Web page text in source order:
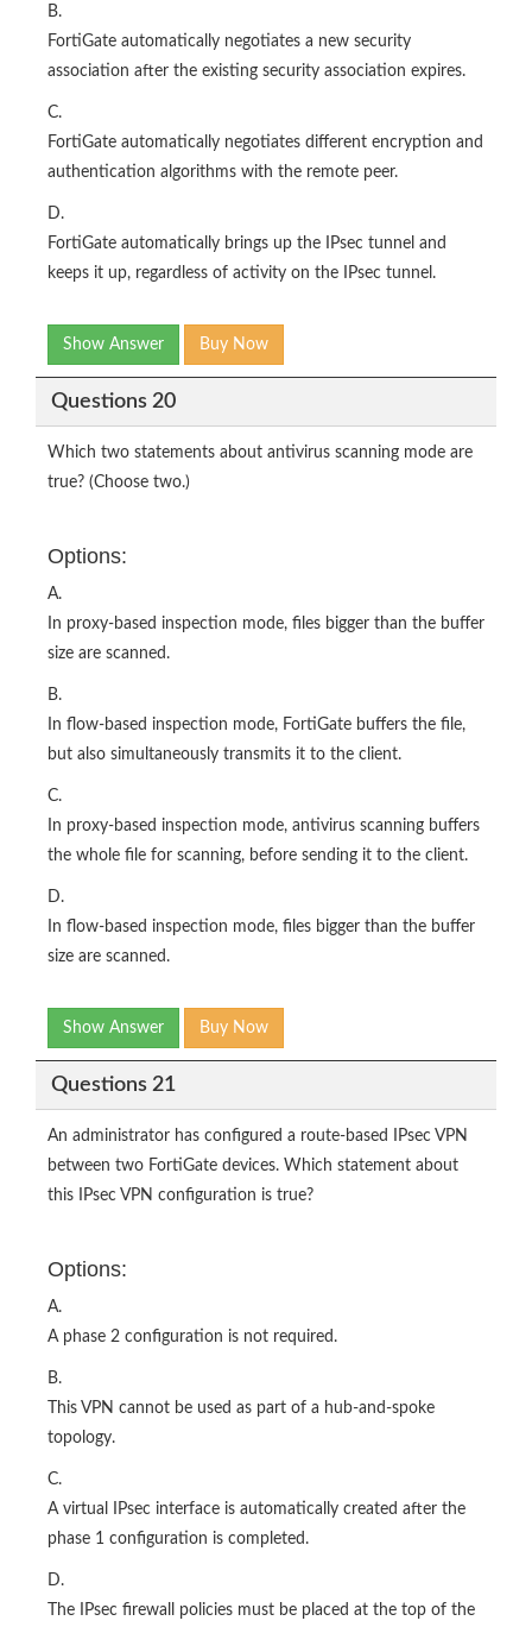
B.
FortiGate automatically negotiates a new security
association after the existing security association expires.
C.
FortiGate automatically negotiates different encryption and
authentication algorithms with the remote peer.
D.
FortiGate automatically brings up the IPsec tunnel and
keeps it up, regardless of activity on the IPsec tunnel.
Show Answer Buy Now
Questions 20
Which two statements about antivirus scanning mode are
true? (Choose two.)
Options:
A.
In proxy-based inspection mode, files bigger than the buffer
size are scanned.
B.
In flow-based inspection mode, FortiGate buffers the file,
but also simultaneously transmits it to the client.
C.
In proxy-based inspection mode, antivirus scanning buffers
the whole file for scanning, before sending it to the client.
D.
In flow-based inspection mode, files bigger than the buffer
size are scanned.
Show Answer Buy Now
Questions 21
An administrator has configured a route-based IPsec VPN
between two FortiGate devices. Which statement about
this IPsec VPN configuration is true?
Options:
A.
A phase 2 configuration is not required.
B.
This VPN cannot be used as part of a hub-and-spoke
topology.
C.
A virtual IPsec interface is automatically created after the
phase 1 configuration is completed.
D.
The IPsec firewall policies must be placed at the top of the